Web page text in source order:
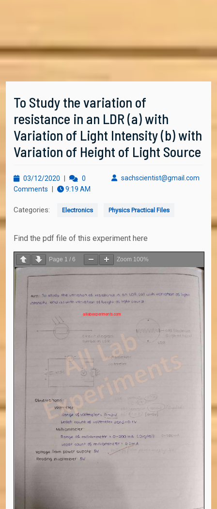
To Study the variation of
resistance in an LDR (a) with
Variation of Light Intensity (b) with
Variation of Height of Light Source
03/12/2020 03/12/2020 sachscientist@gmail.com
0
Comments
9:19 AM
Categories: Electronics Physics Practical Files
Find the pdf file of this experiment here
Page 1 / 6 Zoom 100%